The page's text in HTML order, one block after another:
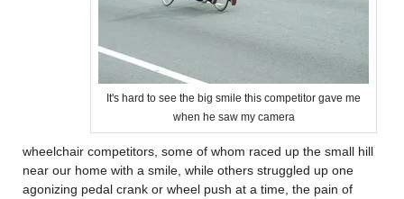
It's hard to see the big smile this competitor gave me
when he saw my camera
wheelchair competitors, some of whom raced up the small hill
near our home with a smile, while others struggled up one
agonizing pedal crank or wheel push at a time, the pain of